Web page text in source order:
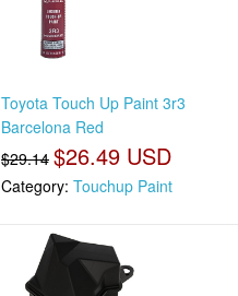
Toyota Touch Up Paint 3r3
Barcelona Red
$29.14 $26.49 USD
Category: Touchup Paint